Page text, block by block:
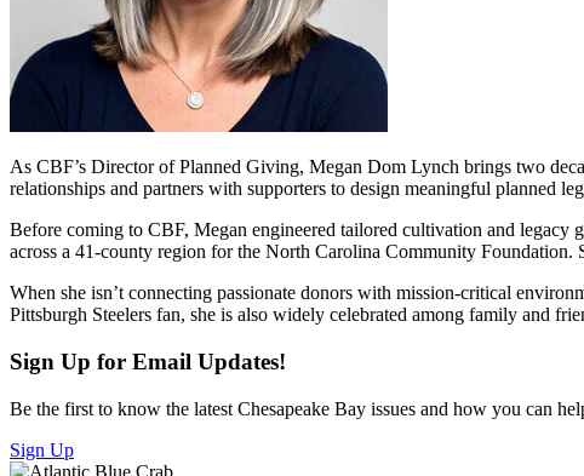
As CBF’s Director of Planned Giving, Megan Dom Lynch brings two
relationships and partners with supporters to design meaningful planned
Before coming to CBF, Megan engineered tailored cultivation and legacy
across a 41-county region for the North Carolina Community
When she isn’t connecting passionate donors with mission-critical
Pittsburgh Steelers fan, she is also widely celebrated among family and
Sign Up for Email Updates!
Be the first to know the latest Chesapeake Bay issues and how you can
Sign Up